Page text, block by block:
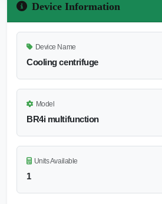
Device Information
Device Name
Cooling centrifuge
Model
BR4i multifunction
Units Available
1